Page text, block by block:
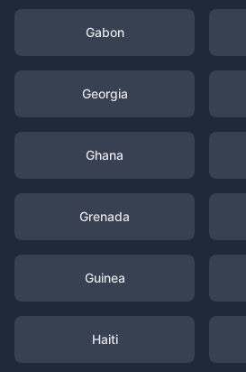
Gabon
Georgia
Ghana
Grenada
Guinea
Haiti